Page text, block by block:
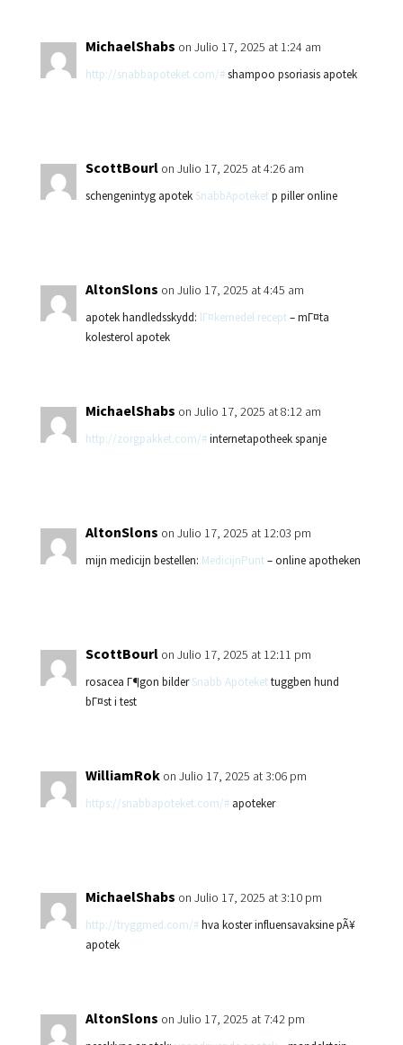
MichaelShabs on Julio 17, 2025 at 1:24 am
http://snabbapoteket.com/#shampoo psoriasis apotek
ScottBourl on Julio 17, 2025 at 4:26 am
schengenintyg apotek SnabbApoteketp piller online
AltonSlons on Julio 17, 2025 at 4:45 am
apotek handledsskydd: lГ¤kemedel recept– mГ¤ta
kolesterol apotek
MichaelShabs on Julio 17, 2025 at 8:12 am
http://zorgpakket.com/#internetapotheek spanje
AltonSlons on Julio 17, 2025 at 12:03 pm
mijn medicijn bestellen: MedicijnPunt– online apotheken
ScottBourl on Julio 17, 2025 at 12:11 pm
rosacea Г¶gon bilderSnabb Apotekettuggben hund
bГ¤st i test
WilliamRok on Julio 17, 2025 at 3:06 pm
https://snabbapoteket.com/#apoteker
MichaelShabs on Julio 17, 2025 at 3:10 pm
http://tryggmed.com/#hva koster influensavaksine pÃ¥
apotek
AltonSlons on Julio 17, 2025 at 7:42 pm